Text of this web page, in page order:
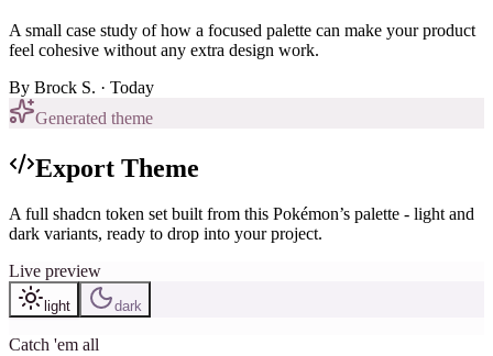
A small case study of how a focused palette can make your product
feel cohesive without any extra design work.
By Brock S. · Today
Generated theme
Export Theme
A full shadcn token set built from this Pokémon’s palette - light and
dark variants, ready to drop into your project.
Live preview
light dark
Catch 'em all